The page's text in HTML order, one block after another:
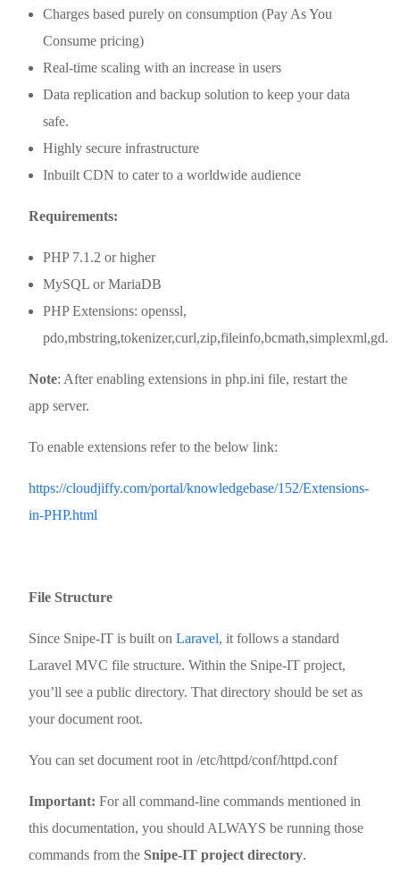
Charges based purely on consumption (Pay As You
Consume pricing)
Real-time scaling with an increase in users
Data replication and backup solution to keep your data
safe.
Highly secure infrastructure
Inbuilt CDN to cater to a worldwide audience
Requirements:
PHP 7.1.2 or higher
MySQL or MariaDB
PHP Extensions: openssl,
pdo,mbstring,tokenizer,curl,zip,fileinfo,bcmath,simplexml,gd.
Note: After enabling extensions in php.ini file, restart the
app server.
To enable extensions refer to the below link:
https://cloudjiffy.com/portal/knowledgebase/152/Extensions-
in-PHP.html
File Structure
Since Snipe-IT is built on Laravel, it follows a standard
Laravel MVC file structure. Within the Snipe-IT project,
you’ll see a public directory. That directory should be set as
your document root.
You can set document root in /etc/httpd/conf/httpd.conf
Important:For all command-line commands mentioned in
this documentation, you should ALWAYS be running those
commands from the Snipe-IT project directory.